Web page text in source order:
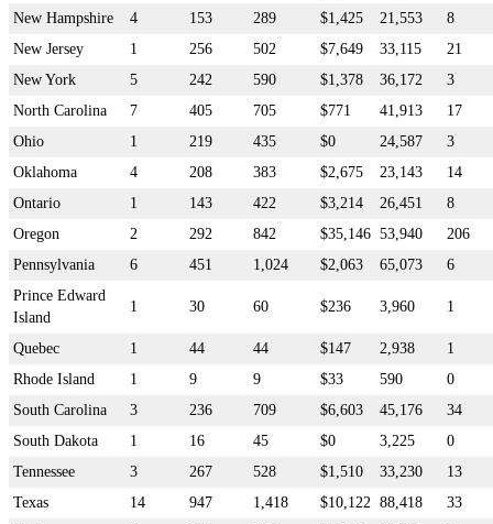
New Hampshire
4 153 289 $1,425 21,553
8
New Jersey
1 256 502 $7,649 33,115
21
New York
5 242 590 $1,378 36,172
3
North Carolina
7 405 705 $771 41,913
17
Ohio
1 219 435 $0 24,587
3
Oklahoma
4 208 383 $2,675 23,143
14
Ontario
1 143 422 $3,214 26,451
8
Oregon
2 292 842 $35,146 53,940
206
Pennsylvania
6 451 1,024 $2,063 65,073
6
Prince Edward
Island
1 30 60 $236 3,960 1
Quebec 1 44 44 $147 2,938
1
Rhode Island
1 9 9 $33 590
0
South Carolina
3 236 709 $6,603 45,176
34
South Dakota
1 16 45 $0 3,225
0
Tennessee
3 267 528 $1,510 33,230
13
Texas
14 947 1,418 $10,122 88,418
33